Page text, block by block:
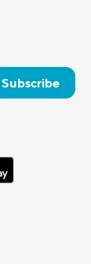
Subscribe